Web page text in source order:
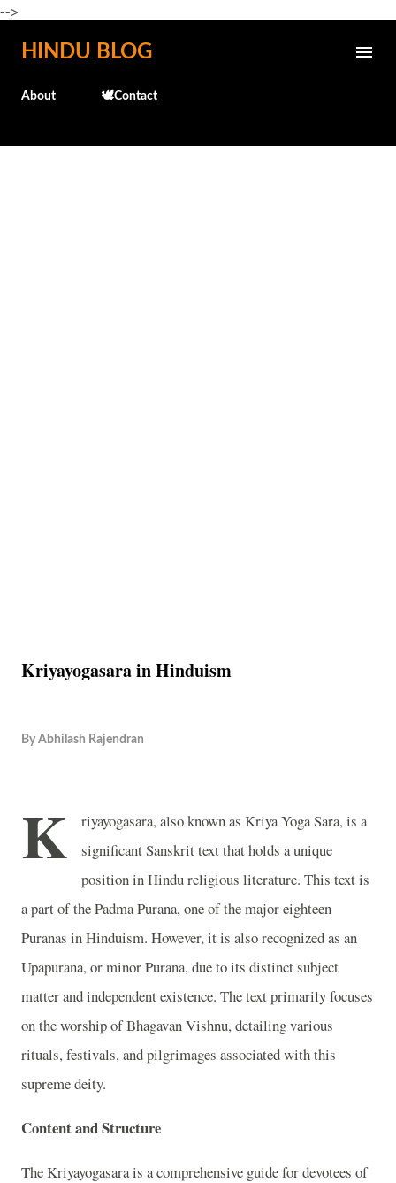
-->
Skip to main content
HINDU BLOG
About 🕊️Contact
Kriyayogasara in Hinduism
By Abhilash Rajendran
K
riyayogasara, also known as Kriya Yoga Sara, is a
significant Sanskrit text that holds a unique
position in Hindu religious literature. This text is
a part of the Padma Purana, one of the major eighteen
Puranas in Hinduism. However, it is also recognized as an
Upapurana, or minor Purana, due to its distinct subject
matter and independent existence. The text primarily focuses
on the worship of Bhagavan Vishnu, detailing various
rituals, festivals, and pilgrimages associated with this
supreme deity.
Content and Structure
The Kriyayogasara is a comprehensive guide for devotees of